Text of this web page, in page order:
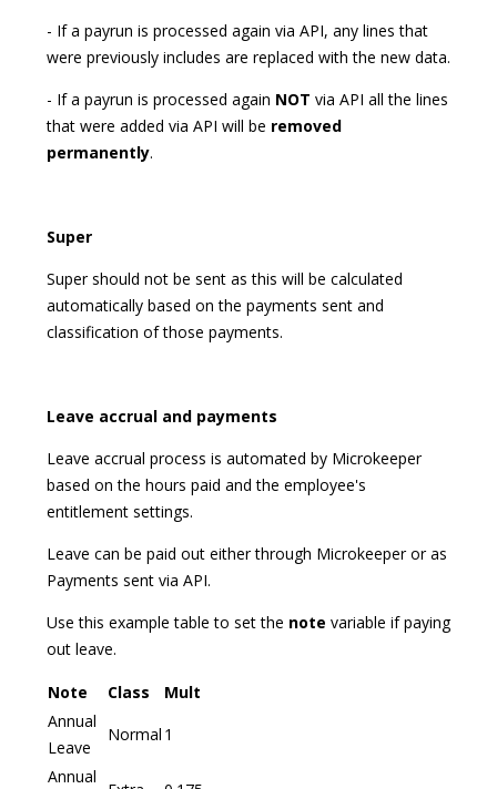
- If a payrun is processed again via API, any lines that
were previously includes are replaced with the new data.
- If a payrun is processed again NOT via API all the lines
that were added via API will be removed
permanently.
Super
Super should not be sent as this will be calculated
automatically based on the payments sent and
classification of those payments.
Leave accrual and payments
Leave accrual process is automated by Microkeeper
based on the hours paid and the employee's
entitlement settings.
Leave can be paid out either through Microkeeper or as
Payments sent via API.
Use this example table to set the note variable if paying
out leave.
Note Class
Mult
Annual
Leave
Normal 1
Annual